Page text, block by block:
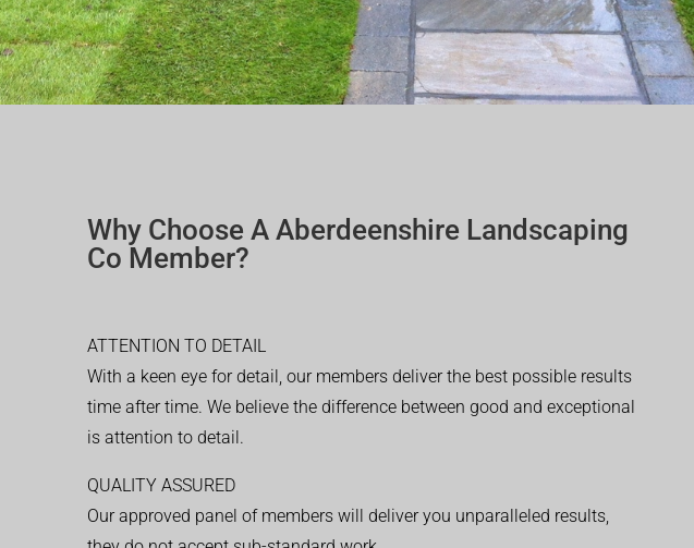
Why Choose A Aberdeenshire Landscaping
Co Member?
ATTENTION TO DETAIL
With a keen eye for detail, our members deliver the best possible results
time after time. We believe the difference between good and exceptional
is attention to detail.
QUALITY ASSURED
Our approved panel of members will deliver you unparalleled results,